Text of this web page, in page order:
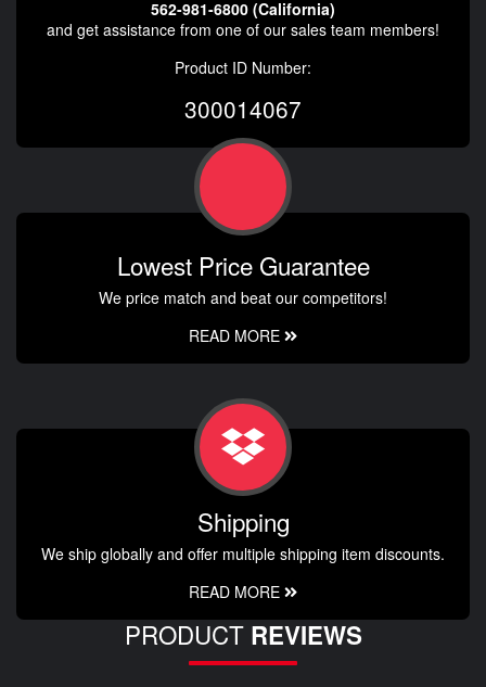
562-981-6800 (California)
and get assistance from one of our sales team members!
Product ID Number:
300014067
Lowest Price Guarantee
We price match and beat our competitors!
READ MORE
Shipping
We ship globally and offer multiple shipping item discounts.
READ MORE
PRODUCT REVIEWS